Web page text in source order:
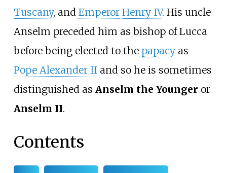
Tuscany, and Emperor Henry IV. His uncle
Anselm preceded him as bishop of Lucca
before being elected to the papacyas
Pope Alexander IIand so he is sometimes
distinguished as Anselm the Younger or
Anselm II.
Contents